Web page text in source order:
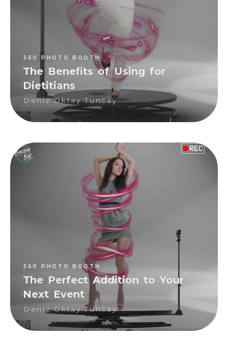
360 PHOTO BOOTH
The Benefits of Using for
Dietitians
Deniz Oktay Tuncay
Deniz Oktay Tuncay
360 PHOTO BOOTH
The Perfect Addition to Your
Next Event
Deniz Oktay Tuncay
360 PHOTO BOOTH
Deniz Oktay Tuncay